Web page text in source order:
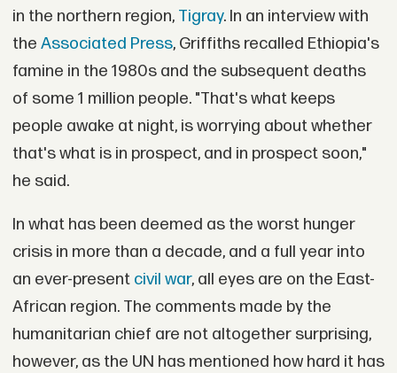
in the northern region, Tigray. In an interview with
the Associated Press, Griffiths recalled Ethiopia's
famine in the 1980s and the subsequent deaths
of some 1 million people. "That's what keeps
people awake at night, is worrying about whether
that's what is in prospect, and in prospect soon,"
he said.
In what has been deemed as the worst hunger
crisis in more than a decade, and a full year into
an ever-present civil war, all eyes are on the East-
African region. The comments made by the
humanitarian chief are not altogether surprising,
however, as the UN has mentioned how hard it has